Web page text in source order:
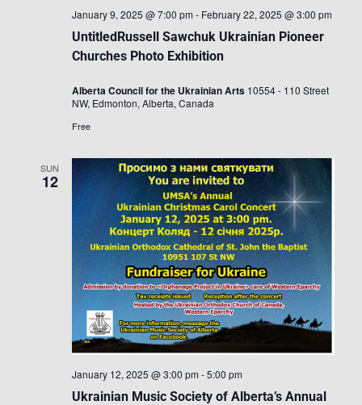
UntitledRussell Sawchuk Ukrainian Pioneer
Churches Photo Exhibition
January 9, 2025 @ 7:00 pm - February 22, 2025 @ 3:00 pm
Alberta Council for the Ukrainian Arts 10554 - 110 Street
NW, Edmonton, Alberta, Canada
Free
SUN
12
Ukrainian Music Society of Alberta’s Annual
January 12, 2025 @ 3:00 pm -5:00 pm